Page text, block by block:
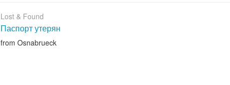
Lost & Found
Паспорт утерян
from Osnabrueck